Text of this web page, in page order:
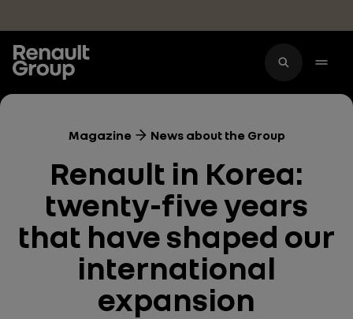
Magazine News about the Group
Renault in Korea:
twenty-five years
that have shaped our
international
expansion